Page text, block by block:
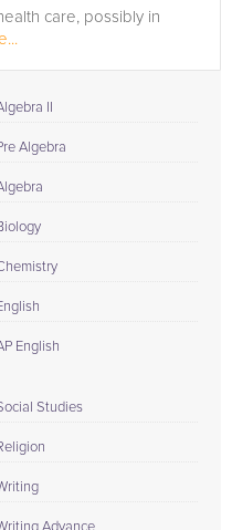
care, possibly in
II
Algebra
English
Studies